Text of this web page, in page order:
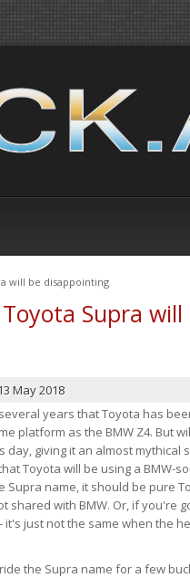
will be disappointing
Supra will
May 2018
years that Toyota has
platform as the BMW Z4. But
day, giving it an almost
Toyota will be using a BMW-
Supra name, it should be pure
shared with BMW. Or, if you're
just not the same when the
the Supra name for a few